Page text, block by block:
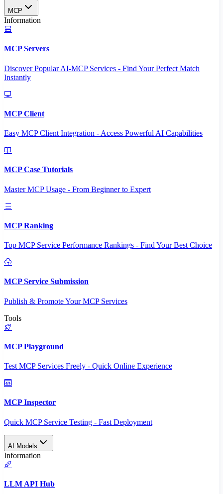
MCP
Information
MCP Servers
Discover Popular AI-MCP Services - Find Your Perfect Match
Instantly
MCP Client
Easy MCP Client Integration - Access Powerful AI Capabilities
MCP Case Tutorials
Master MCP Usage - From Beginner to Expert
MCP Ranking
Top MCP Service Performance Rankings - Find Your Best Choice
MCP Service Submission
Publish & Promote Your MCP Services
Tools
MCP Playground
Test MCP Services Freely - Quick Online Experience
MCP Inspector
Quick MCP Service Testing - Fast Deployment
AI Models
Information
LLM API Hub